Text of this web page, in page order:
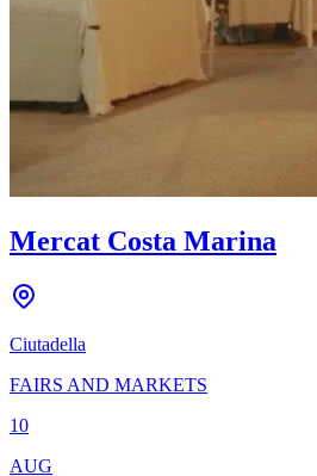
Mercat Costa Marina
Ciutadella
FAIRS AND MARKETS
10
AUG